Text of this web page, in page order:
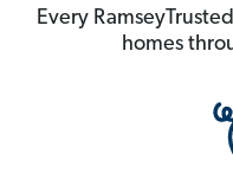
Every RamseyTrusted
homes